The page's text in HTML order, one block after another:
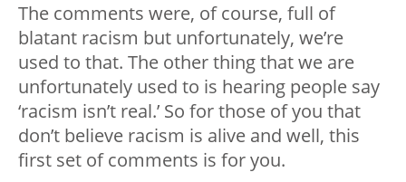
The comments were, of course, full of
blatant racism but unfortunately, we’re
used to that. The other thing that we are
unfortunately used to is hearing people say
‘racism isn’t real.’ So for those of you that
don’t believe racism is alive and well, this
first set of comments is for you.